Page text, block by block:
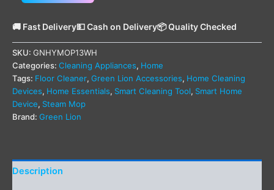
🚚 Fast Delivery💵 Cash on Delivery📦 Quality Checked
SKU: GNHYMOP13WH
Categories: Cleaning Appliances, Home
Tags: Floor Cleaner, Green Lion Accessories, Home Cleaning
Devices, Home Essentials, Smart Cleaning Tool, Smart Home
Device, Steam Mop
Brand: Green Lion
Description